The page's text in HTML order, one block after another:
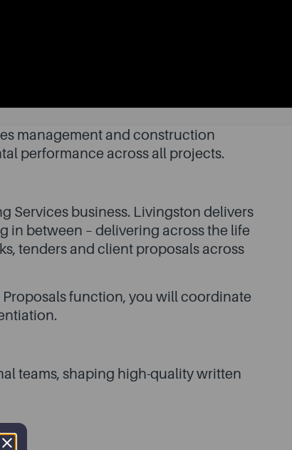
management and construction
performance across all projects.
Services business. Livingston delivers
in between – delivering across the life
tenders and client proposals across
function, you will coordinate
teams, shaping high-quality written